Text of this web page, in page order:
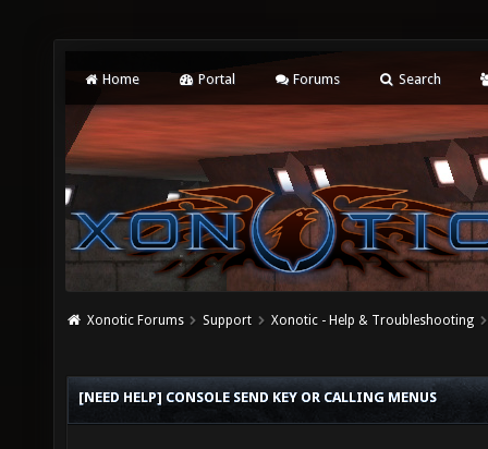
Home Portal Forums Search
Xonotic Forums Support Xonotic - Help & Troubleshooting
[NEED HELP] CONSOLE SEND KEY OR CALLING MENUS